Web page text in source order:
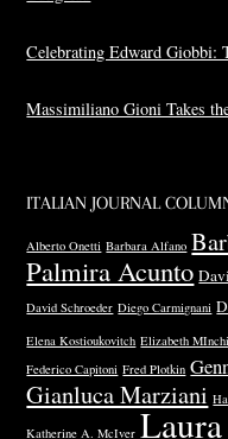
Celebrating Edward Giobbi:
Massimiliano Gioni Takes
ITALIAN JOURNAL
Alberto Onetti Barbara Alfano
Palmira Acunto
David Schroeder Diego Carmignani
Elena Kostioukovitch Elizabeth
Federico Capitoni Fred Plotkin
Gianluca Marziani
Katherine A. McIver